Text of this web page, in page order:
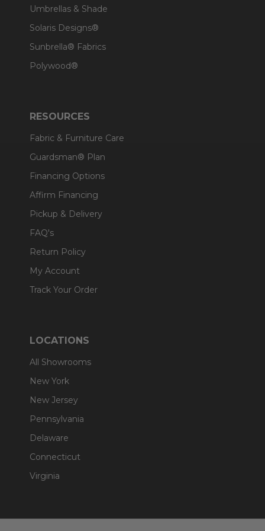
Umbrellas & Shade
Solaris Designs®
Sunbrella® Fabrics
Polywood®
RESOURCES
Fabric & Furniture Care
Guardsman® Plan
Financing Options
Affirm Financing
Pickup & Delivery
FAQ's
Return Policy
My Account
Track Your Order
LOCATIONS
All Showrooms
New York
New Jersey
Pennsylvania
Delaware
Connecticut
Virginia